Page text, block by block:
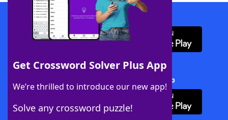
Get Crossword Solver Plus App
We’re thrilled to introduce our new app!
Solve any crossword puzzle!
Download WordFinder App
Download Crossword Solver + App